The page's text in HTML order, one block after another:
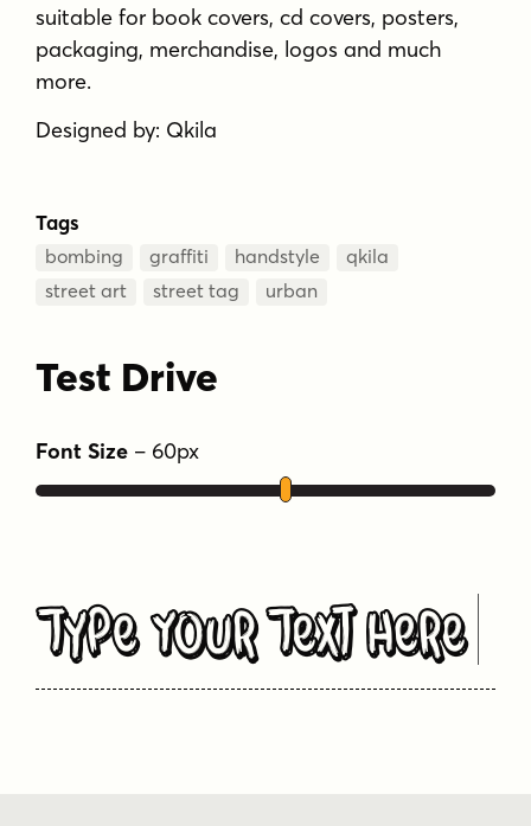
suitable for book covers, cd covers, posters,
packaging, merchandise, logos and much
more.
Designed by: Qkila
Tags
bombing graffiti handstyle
qkila
street art
street tag urban
Test Drive
Font Size – 60px
Type Your Text Here